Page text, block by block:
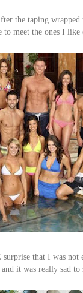
the taping
to meet the ones I
that I was
it was really sad to